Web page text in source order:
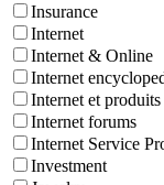
Insurance
Internet
Internet & Online
Internet
Internet et
Internet forums
Internet Service
Investment